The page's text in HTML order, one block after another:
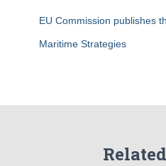
EU Commission publishes
Maritime Strategies